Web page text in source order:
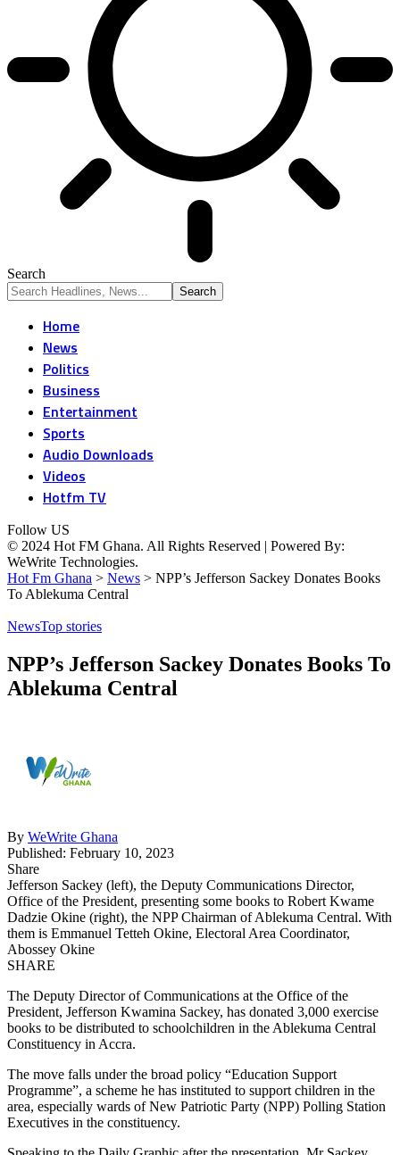
Search
Home
News
Politics
Business
Entertainment
Sports
Audio Downloads
Videos
Hotfm TV
Follow US
© 2024 Hot FM Ghana. All Rights Reserved | Powered By:
WeWrite Technologies.
Hot Fm Ghana > News > NPP’s Jefferson Sackey Donates Books
To Ablekuma Central
NewsTop stories
NPP’s Jefferson Sackey Donates Books To
Ablekuma Central
By WeWrite Ghana
Published: February 10, 2023
Share
Jefferson Sackey (left), the Deputy Communications Director,
Office of the President, presenting some books to Robert Kwame
Dadzie Okine (right), the NPP Chairman of Ablekuma Central. With
them is Emmanuel Tetteh Okine, Electoral Area Coordinator,
Abossey Okine
SHARE
The Deputy Director of Communications at the Office of the
President, Jefferson Kwamina Sackey, has donated 3,000 exercise
books to be distributed to schoolchildren in the Ablekuma Central
Constituency in Accra.
The move falls under the broad policy “Education Support
Programme”, a scheme he has instituted to support children in the
area, especially wards of New Patriotic Party (NPP) Polling Station
Executives in the constituency.